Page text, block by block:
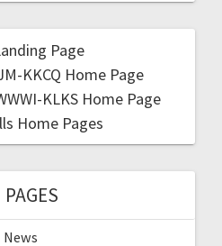
Page
KKCQ Home Page
KLKS Home Page
Home Pages
PAGES
News